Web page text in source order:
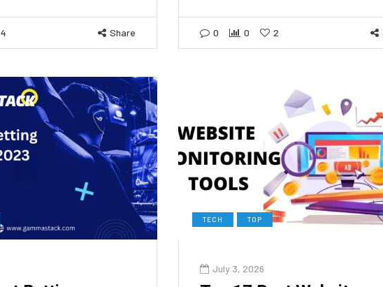
4 Share 0 0 2
TECH TOP
July 3, 2026